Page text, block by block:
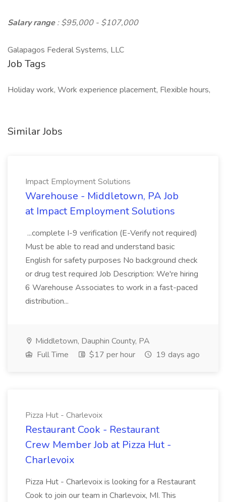
Salary range: $95,000 - $107,000
Galapagos Federal Systems, LLC
Job Tags
Holiday work, Work experience placement, Flexible hours,
Similar Jobs
Impact Employment Solutions
Warehouse - Middletown, PA Job
at Impact Employment Solutions
...complete I-9 verification (E-Verify not required)
Must be able to read and understand basic
English for safety purposes No background check
or drug test required Job Description: We're hiring
6 Warehouse Associates to work in a fast-paced
distribution...
Middletown, Dauphin County, PA
Full Time
$17 per hour 19 days ago
Pizza Hut - Charlevoix
Restaurant Cook - Restaurant
Crew Member Job at Pizza Hut -
Charlevoix
Pizza Hut - Charlevoix is looking for a Restaurant
Cook to join our team in Charlevoix, MI. This